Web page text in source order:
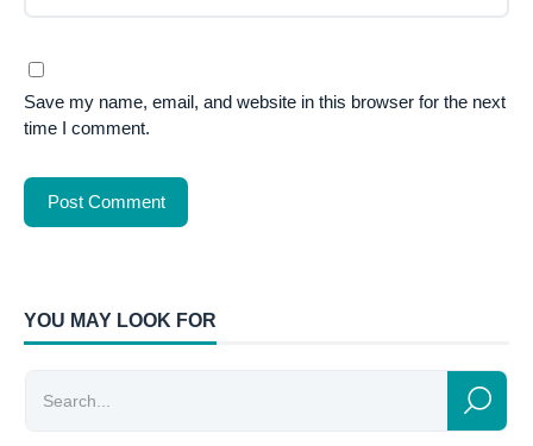
Save my name, email, and website in this browser for the next
time I comment.
YOU MAY LOOK FOR